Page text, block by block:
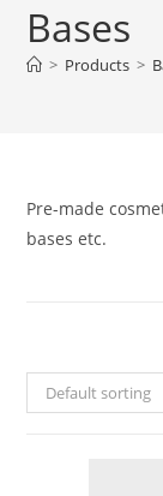
Bases
> Products >
Pre-made
bases etc.
Default sorting